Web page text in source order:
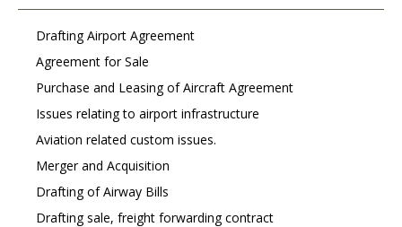
Drafting Airport Agreement
Agreement for Sale
Purchase and Leasing of Aircraft Agreement
Issues relating to airport infrastructure
Aviation related custom issues.
Merger and Acquisition
Drafting of Airway Bills
Drafting sale, freight forwarding contract